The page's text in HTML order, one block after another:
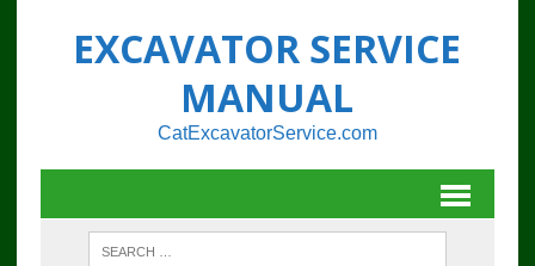
EXCAVATOR SERVICE
MANUAL
CatExcavatorService.com